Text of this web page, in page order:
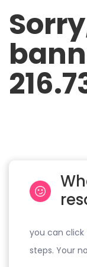
you can click
steps. Your